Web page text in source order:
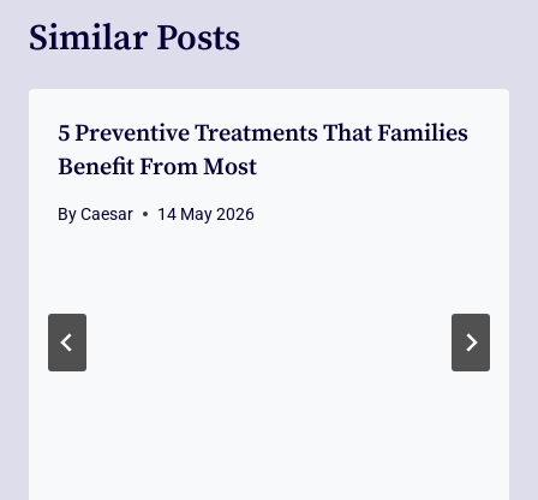
Similar Posts
5 Preventive Treatments That Families
Benefit From Most
ByCaesar 14 May 2026